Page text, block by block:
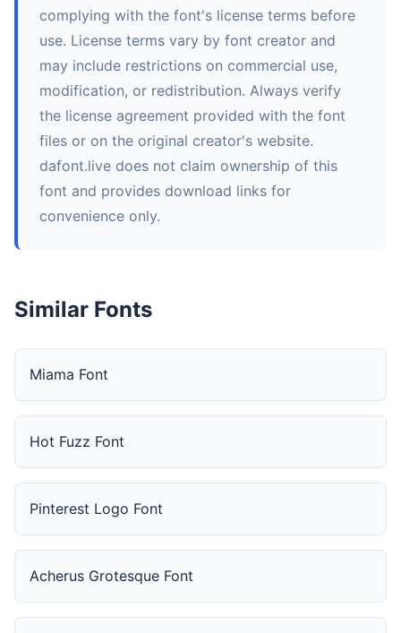
complying with the font's license terms before
use. License terms vary by font creator and
may include restrictions on commercial use,
modification, or redistribution. Always verify
the license agreement provided with the font
files or on the original creator's website.
dafont.live does not claim ownership of this
font and provides download links for
convenience only.
Similar Fonts
Miama Font
Hot Fuzz Font
Pinterest Logo Font
Acherus Grotesque Font